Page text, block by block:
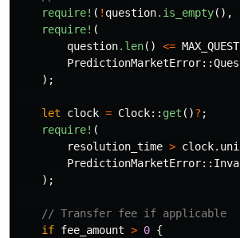
require! ( ! question.is_empty(),
require! (
question.len() <=
PredictionMarketError::
);
let clock = Clock:: get ()? ;
require! (
resolution_time > clock
PredictionMarketError::
);
// Transfer fee if applicable
if fee_amount > 0 {